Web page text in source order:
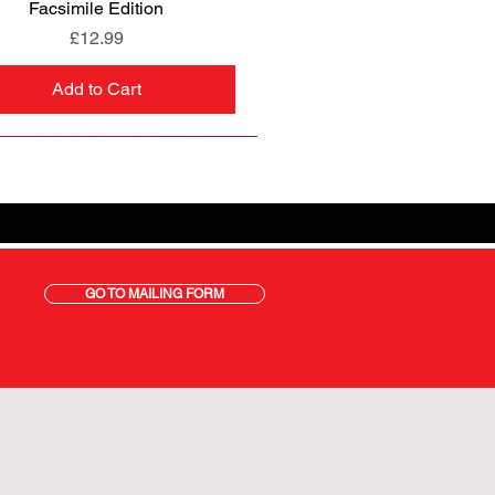
Facsimile Edition
Price
£12.99
Add to Cart
GO TO MAILING FORM